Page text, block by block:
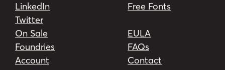
LinkedIn
Twitter
Free Fonts
On Sale
Foundries
Account
EULA
FAQs
Contact